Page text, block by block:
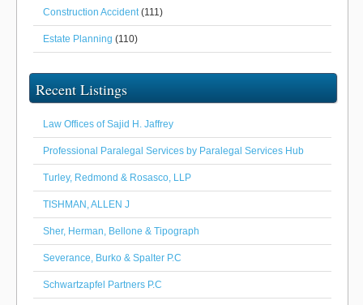
Construction Accident(111)
Estate Planning (110)
Recent Listings
Law Offices of Sajid H. Jaffrey
Professional Paralegal Services by Paralegal Services Hub
Turley, Redmond & Rosasco, LLP
TISHMAN, ALLEN J
Sher, Herman, Bellone & Tipograph
Severance, Burko & Spalter P.C
Schwartzapfel Partners P.C